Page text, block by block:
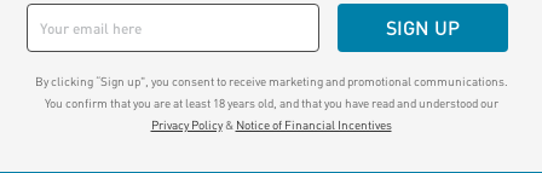
SIGN UP
By clicking “Sign up", you consent to receive marketing and promotional communications.
You confirm that you are at least 18 years old, and that you have read and understood our
Privacy Policy& Notice of Financial Incentives